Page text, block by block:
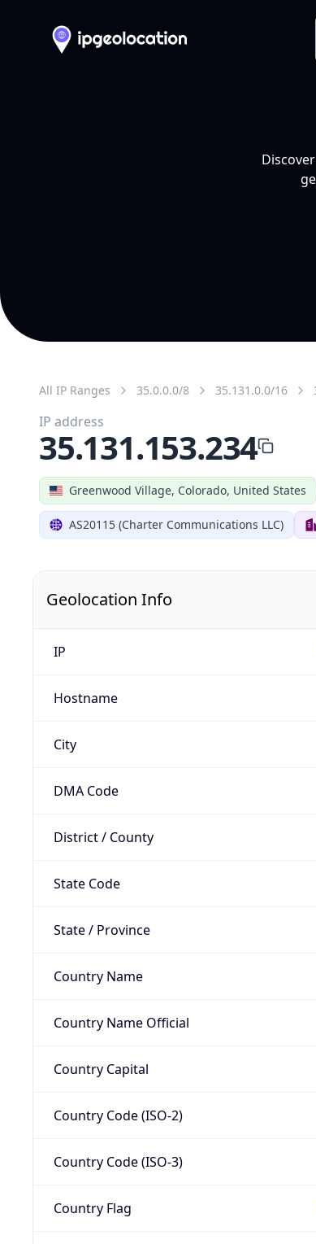
All IP Ranges 35.0.0.0/8 35.131.0.0/16
Greenwood Village, Colorado, United States
AS20115 (Charter Communications LLC)
IP address
35.131.153.234
Geolocation Info
IP
Hostname
City
DMA Code
District / County
State Code
State / Province
Country Name
Country Name Official
Country Capital
Country Code (ISO-2)
Country Code (ISO-3)
Country Flag